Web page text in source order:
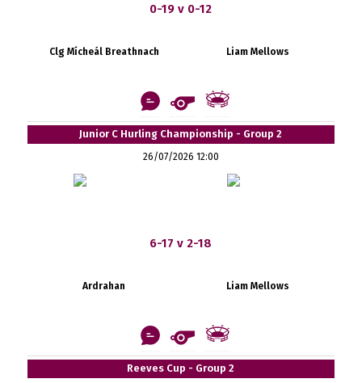
0-19 v 0-12
Clg Mícheál Breathnach Liam Mellows
Junior C Hurling Championship - Group 2
26/07/2026 12:00
6-17 v 2-18
Ardrahan Liam Mellows
Reeves Cup - Group 2